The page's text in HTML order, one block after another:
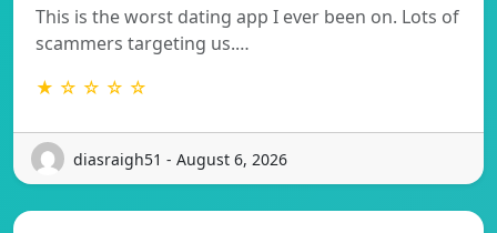
This is the worst dating app I ever been on. Lots of
scammers targeting us.…
★ ☆ ☆ ☆ ☆
diasraigh51 - August 6, 2026